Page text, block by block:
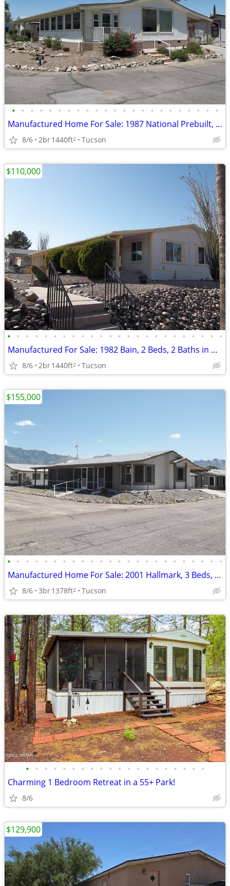
• • • • • • • • • • • • • • • • • • • • • • •
Manufactured Home For Sale: 1987 National Prebuilt, 2 Beds, 2 Baths in
8/6 2br1440ft2 Tucson
• • • • • • • • • • • • • • • • • • • • • • • •
Manufactured For Sale: 1982 Bain, 2 Beds, 2 Baths in Quail Ridge Estat
8/6 2br1440ft2 Tucson
$110,000
• • • • • • • • • • • • • • • • • • • • • • • •
Manufactured Home For Sale: 2001 Hallmark, 3 Beds, 2 Baths in Quail Ri
8/6 3br1378ft2 Tucson
$155,000
• • • • • • • • • • • • • • • • • • • •
Charming 1 Bedroom Retreat in a 55+ Park!
8/6
$129,900